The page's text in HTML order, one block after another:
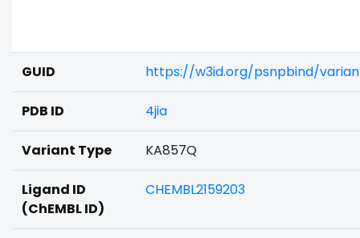
GUID https://w3id.org/psnpbind/
PDB ID 4jia
Variant Type KA857Q
Ligand ID
(ChEMBL ID)
CHEMBL2159203